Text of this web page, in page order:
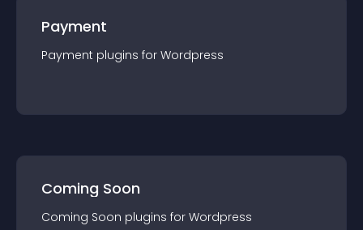
Payment
Payment plugins for Wordpress
Coming Soon
Coming Soon plugins for Wordpress